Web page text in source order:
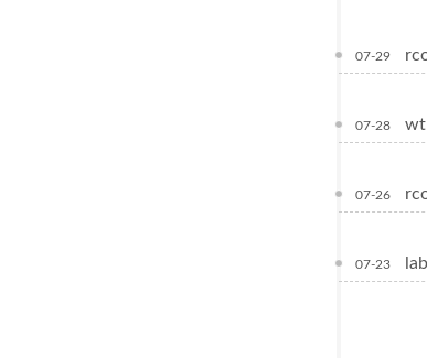
07-29
07-28
07-26
07-23